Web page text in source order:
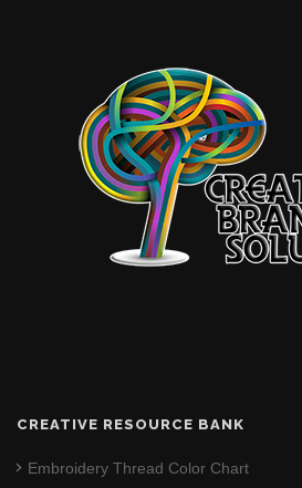
CREATIVE RESOURCE BANK
Embroidery Thread Color Chart